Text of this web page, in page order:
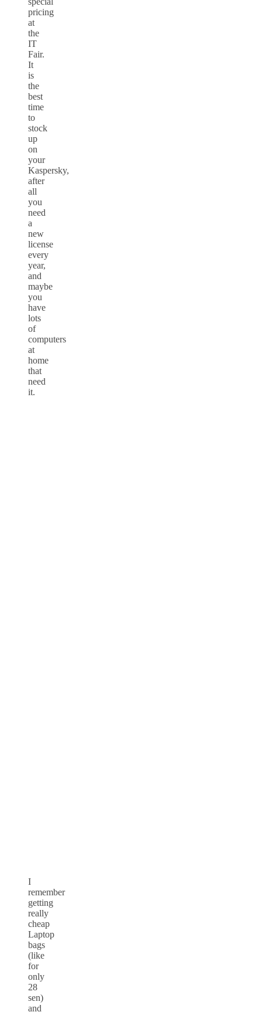
pricing
at
the
IT
Fair.
It
is
the
best
time
to
stock
up
on
your
Kaspersky,
after
all
you
need
a
new
license
every
year,
and
maybe
you
have
lots
of
computers
at
home
that
need
it.
I
remember
getting
really
cheap
Laptop
bags
(like
for
only
28
sen)
and